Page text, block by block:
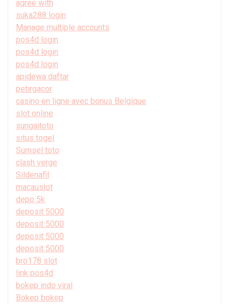
agree with
suka288 login
Manage multiple accounts
pos4d login
pos4d login
pos4d login
apidewa daftar
petirgacor
casino en ligne avec bonus Belgique
slot online
sungaitoto
situs togel
Sumsel toto
clash verge
Sildenafil
macauslot
depo 5k
deposit 5000
deposit 5000
deposit 5000
deposit 5000
bro178 slot
link pos4d
bokep indo viral
Bokep bokep